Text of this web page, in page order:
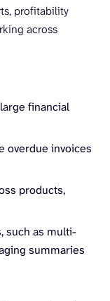
profitability
across
financial
overdue invoices
products,
such as multi-
summaries